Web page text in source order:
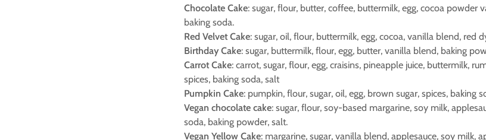
Chocolate Cake: sugar, flour, butter, coffee, buttermilk, egg, cocoa powder
baking soda.
Red Velvet Cake: sugar, oil, flour, buttermilk, egg, cocoa, vanilla blend, red
Birthday Cake: sugar, buttermilk, flour, egg, butter, vanilla blend, baking
Carrot Cake: carrot, sugar, flour, egg, craisins, pineapple juice, buttermilk,
spices, baking soda, salt
Pumpkin Cake: pumpkin, flour, sugar, oil, egg, brown sugar, spices, baking
Vegan chocolate cake: sugar, flour, soy-based margarine, soy milk,
soda, baking powder, salt.
Vegan Yellow Cake: margarine, sugar, vanilla blend, applesauce, soy milk,